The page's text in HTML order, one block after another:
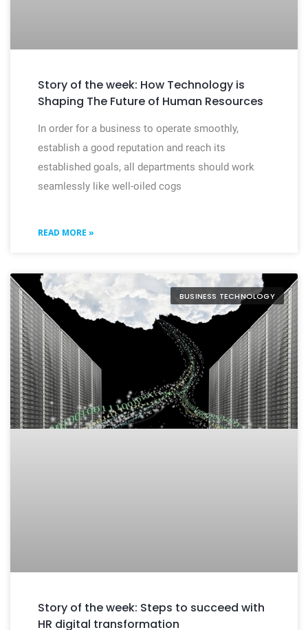
Story of the week: How Technology is
Shaping The Future of Human Resources
In order for a business to operate smoothly,
establish a good reputation and reach its
established goals, all departments should work
seamlessly like well-oiled cogs
READ MORE »
BUSINESS TECHNOLOGY
Story of the week: Steps to succeed with
HR digital transformation